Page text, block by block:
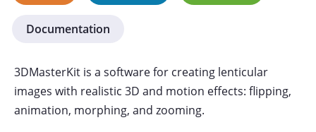
3DMasterKit is a software for creating lenticular
images with realistic 3D and motion effects: flipping,
animation, morphing, and zooming.
Documentation